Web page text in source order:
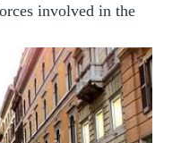
involved in the